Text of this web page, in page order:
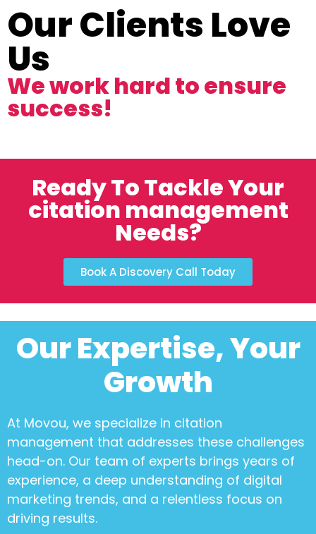
Our Clients Love
Us
We work hard to ensure
success!
Ready To Tackle Your
citation management
Needs?
Book A Discovery Call Today
Our Expertise, Your
Growth
At Movou, we specialize in citation
management that addresses these challenges
head-on. Our team of experts brings years of
experience, a deep understanding of digital
marketing trends, and a relentless focus on
driving results.